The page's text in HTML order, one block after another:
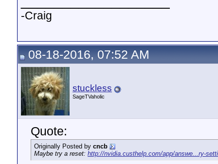
-Craig
08-18-2016, 07:52 AM
stuckless
SageTVaholic
Quote:
Originally Posted by cncb
Maybe try a reset: http://nvidia.custhelp.com/app/answe...ry-